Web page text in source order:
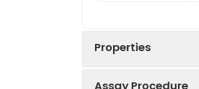
Properties
Assay Procedure